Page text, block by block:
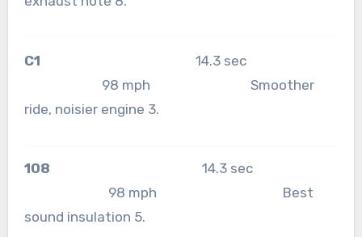
C1
14.3 sec
98 mph Smoother
ride, noisier engine 3.
108 14.3 sec
98 mph Best
sound insulation 5.